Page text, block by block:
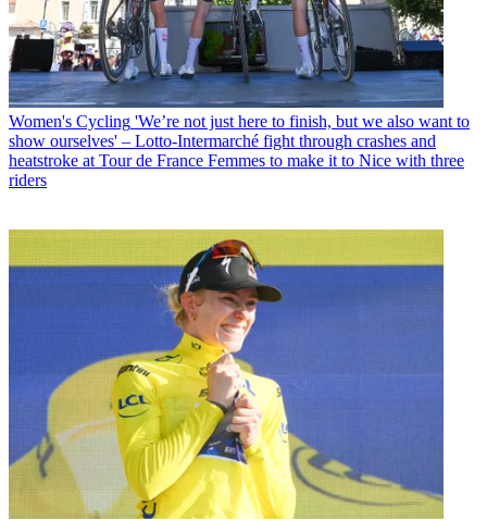
Women's Cycling 'We’re not just here to finish, but we also want to
show ourselves' – Lotto-Intermarché fight through crashes and
heatstroke at Tour de France Femmes to make it to Nice with three
riders